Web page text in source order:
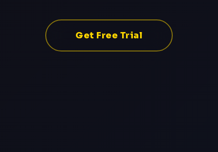
Get Free Trial